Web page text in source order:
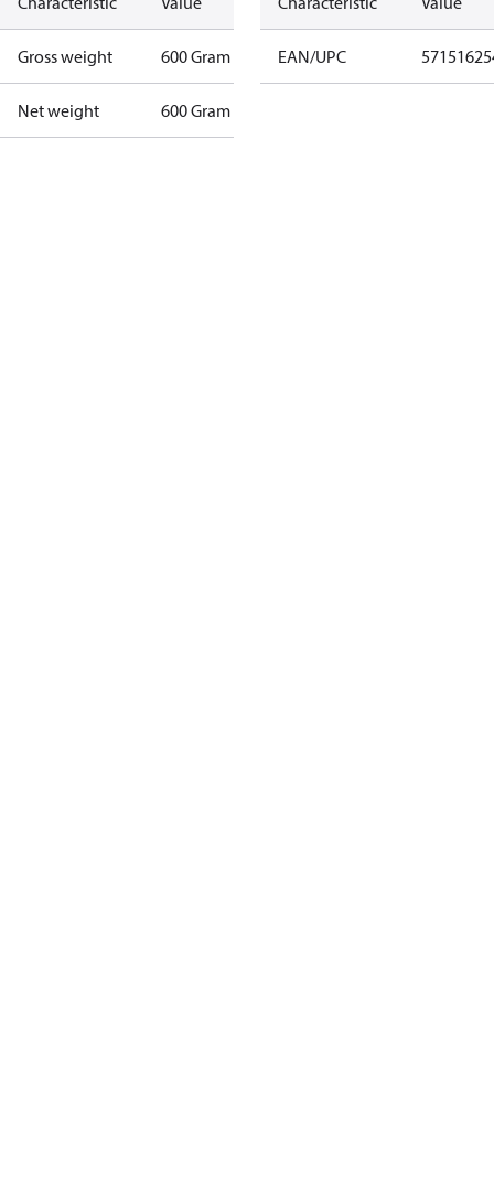
Gross weight 600 Gram
Net weight 600 Gram
EAN/UPC